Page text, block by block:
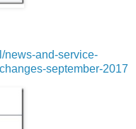
news-and-service-
september-2017